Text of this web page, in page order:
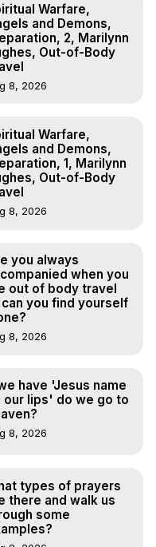
Warfare,
and Demons,
2, Marilynn
Out-of-Body
8, 2026
Warfare,
and Demons,
1, Marilynn
Out-of-Body
8, 2026
you always
when you
out of body travel
you find yourself
8, 2026
have 'Jesus name
our lips' do we go to
8, 2026
types of prayers
there and walk us
some